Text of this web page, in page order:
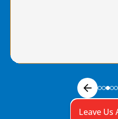
Leave Us